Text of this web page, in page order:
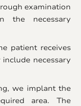
examination
the necessary
patient receives
necessary
we implant the
area. The